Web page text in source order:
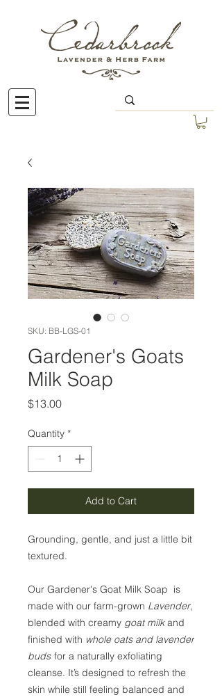
SKU: BB-LGS-01
Gardener's Goats
Milk Soap
$13.00Price
Quantity *
Add to Cart
Grounding, gentle, and just a little bit
textured.
Our Gardener's Goat Milk Soap is
made with our farm-grown Lavender,
blended with creamy goat milkand
finished with whole oats and lavender
buds for a naturally exfoliating
cleanse. It’s designed to refresh the
skin while still feeling balanced and